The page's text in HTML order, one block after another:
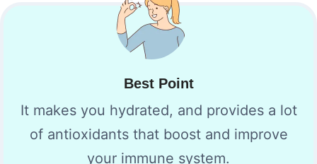
Best Point
It makes you hydrated, and provides a lot
of antioxidants that boost and improve
your immune system.